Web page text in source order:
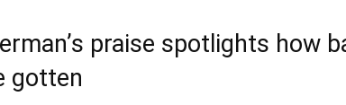
praise spotlights how
gotten